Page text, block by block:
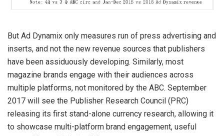
But Ad Dynamix only measures run of press advertising and
inserts, and not the new revenue sources that publishers
have been assiduously developing. Similarly, most
magazine brands engage with their audiences across
multiple platforms, not monitored by the ABC. September
2017 will see the Publisher Research Council (PRC)
releasing its first stand-alone currency research, allowing it
to showcase multi-platform brand engagement, useful